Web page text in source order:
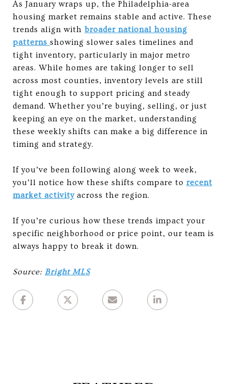
As January wraps up, the Philadelphia-area
housing market remains stable and active. These
trends align with broader national housing
patterns showing slower sales timelines and
tight inventory, particularly in major metro
areas. While homes are taking longer to sell
across most counties, inventory levels are still
tight enough to support pricing and steady
demand. Whether you’re buying, selling, or just
keeping an eye on the market, understanding
these weekly shifts can make a big difference in
timing and strategy.
If you’ve been following along week to week,
you’ll notice how these shifts compare to recent
market activityacross the region.
If you’re curious how these trends impact your
specific neighborhood or price point, our team is
always happy to break it down.
Source: Bright MLS